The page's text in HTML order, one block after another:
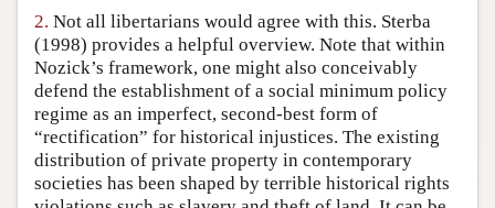
2. Not all libertarians would agree with this. Sterba
(1998) provides a helpful overview. Note that within
Nozick’s framework, one might also conceivably
defend the establishment of a social minimum policy
regime as an imperfect, second-best form of
“rectification” for historical injustices. The existing
distribution of private property in contemporary
societies has been shaped by terrible historical rights